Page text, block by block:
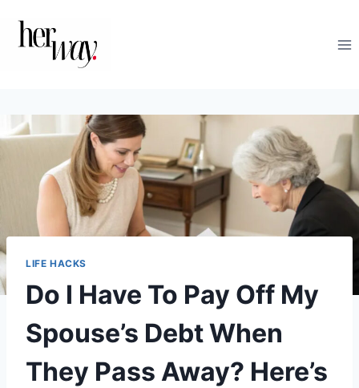
LIFE HACKS
Do I Have To Pay Off My
Spouse’s Debt When
They Pass Away? Here’s